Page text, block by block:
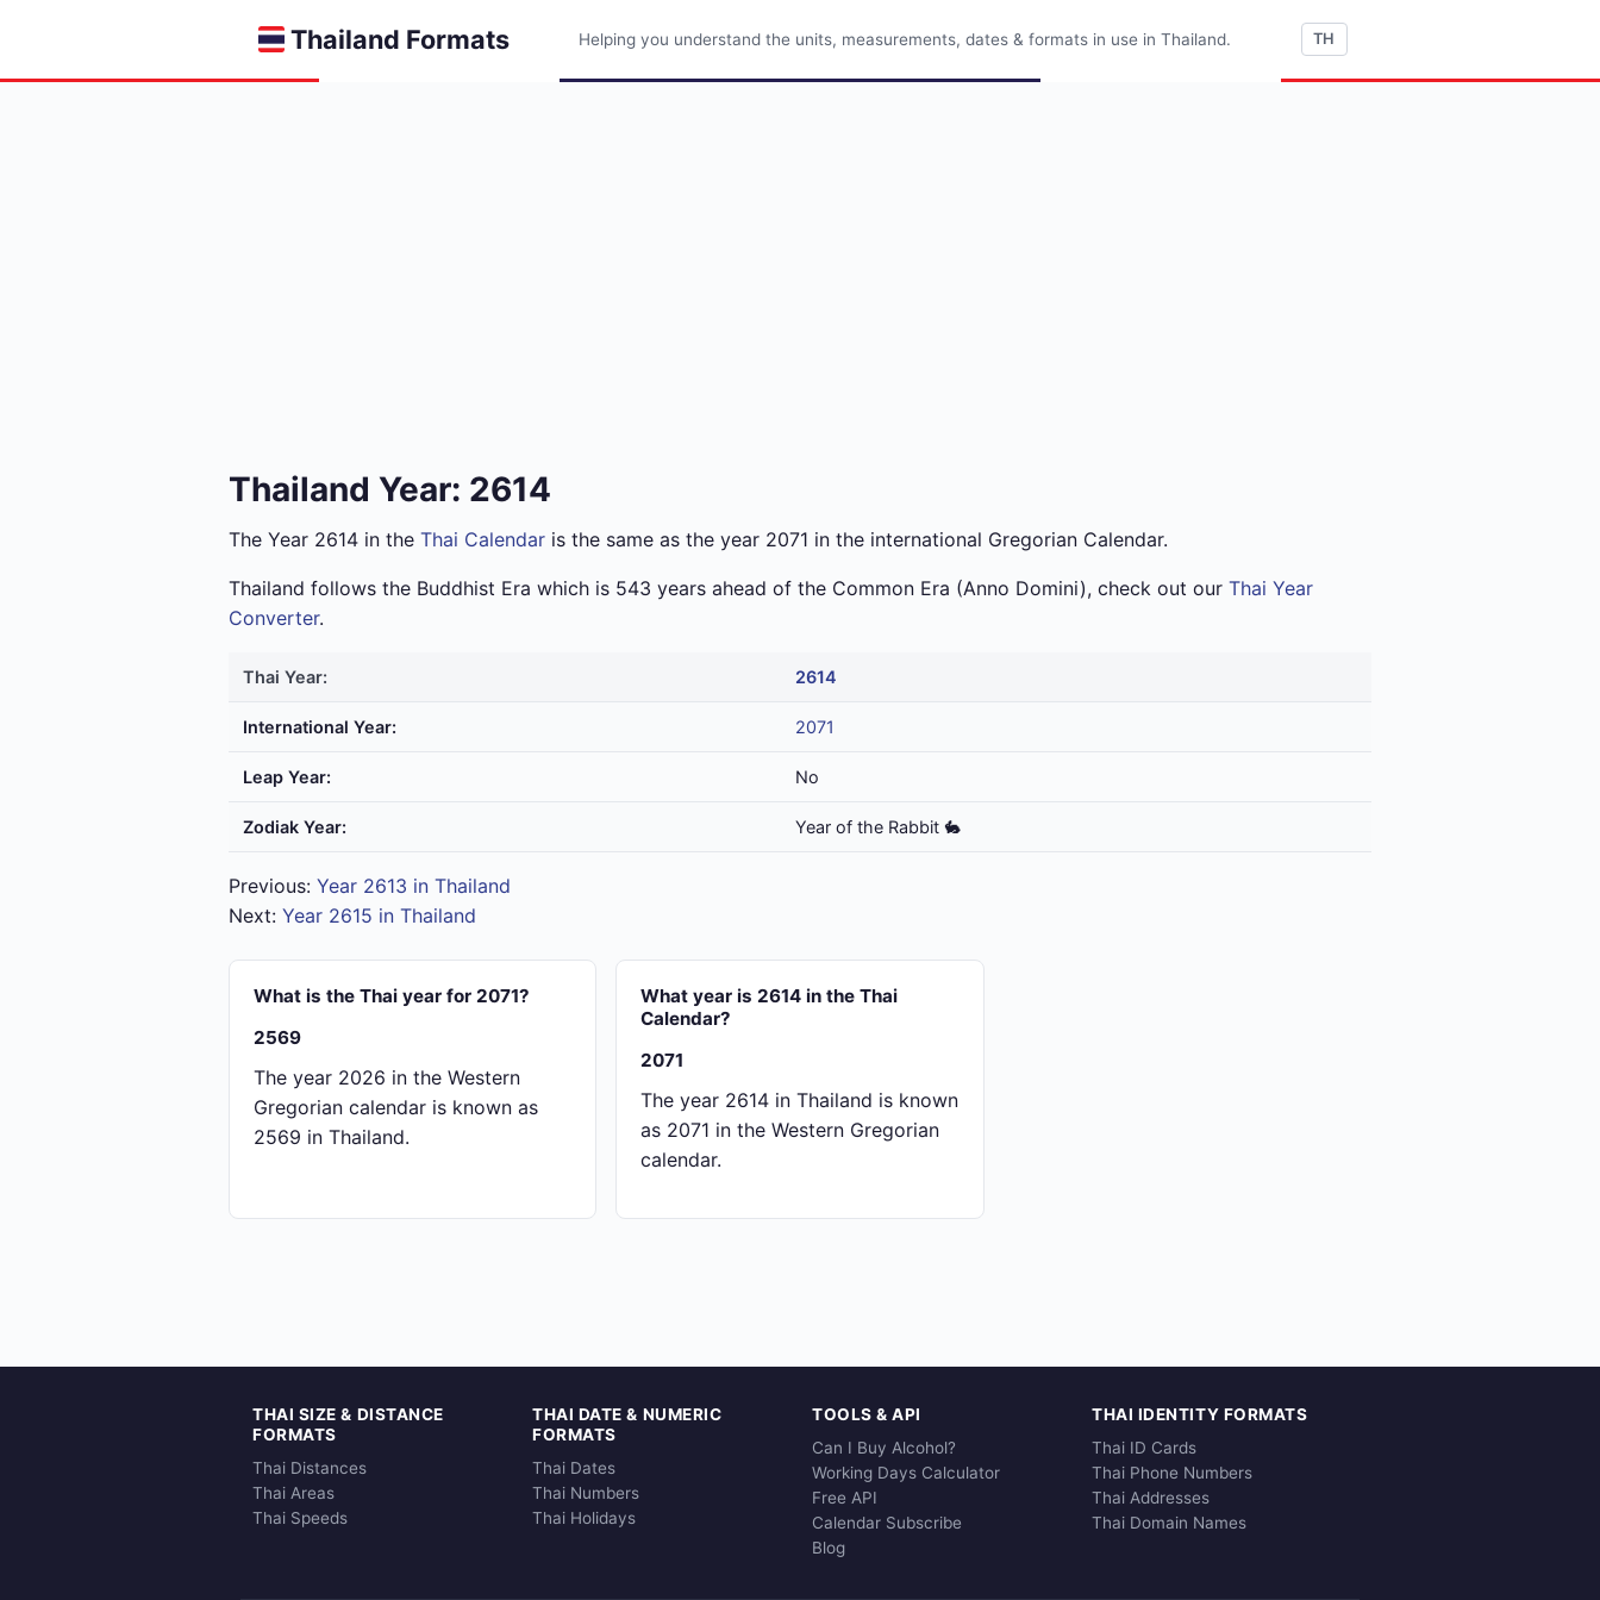
Thailand Formats Helping you understand the units, measurements, dates & formats in use in Thailand. TH
Thailand Year: 2614
The Year 2614 in the Thai Calendar is the same as the year 2071 in the international Gregorian Calendar.
Thailand follows the Buddhist Era which is 543 years ahead of the Common Era (Anno Domini), check out our Thai Year
Converter.
Thai Year: 2614
International Year: 2071
Leap Year: No
Zodiak Year: Year of the Rabbit 🐇
Previous: Year 2613 in Thailand
Next: Year 2615 in Thailand
What is the Thai year for 2071?
2569
The year 2026 in the Western
Gregorian calendar is known as
2569 in Thailand.
What year is 2614 in the Thai
Calendar?
2071
The year 2614 in Thailand is known
as 2071 in the Western Gregorian
calendar.
THAI SIZE & DISTANCE
FORMATS
Thai Distances
Thai Areas
Thai Speeds
THAI DATE & NUMERIC
FORMATS
Thai Dates
Thai Numbers
Thai Holidays
TOOLS & API
Can I Buy Alcohol?
Working Days Calculator
Free API
Calendar Subscribe
Blog
THAI IDENTITY FORMATS
Thai ID Cards
Thai Phone Numbers
Thai Addresses
Thai Domain Names